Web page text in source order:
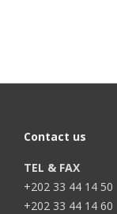
Contact us
TEL & FAX
+202 33 44 14 50
+202 33 44 14 60